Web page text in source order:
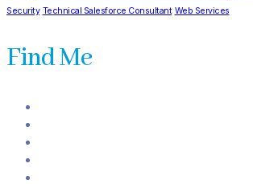
Security Technical Salesforce Consultant Web Services
Find Me